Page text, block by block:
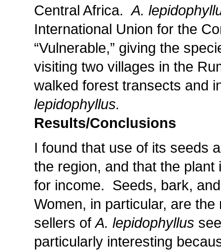
Central Africa. A.
International Union for the
“Vulnerable,” giving the
visiting two villages in the
walked forest transects and
lepidophyllus.
Results/Conclusions
I found that use of its seeds
the region, and that the
for income. Seeds, bark,
Women, in particular, are
sellers of A. lepidophyllus
particularly interesting